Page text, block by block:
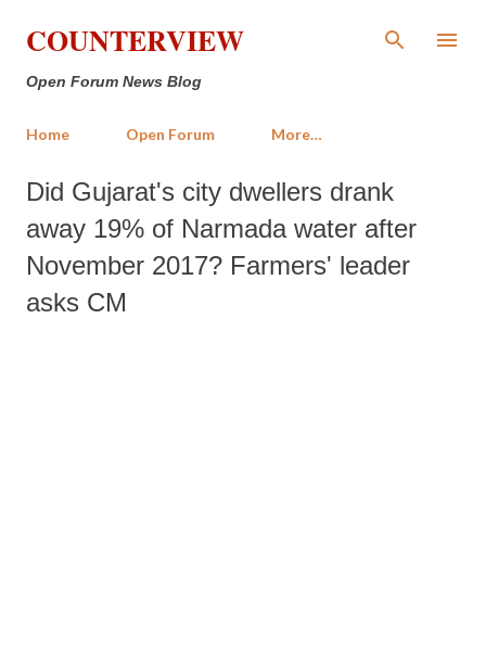
Skip to main content
COUNTERVIEW
Open Forum News Blog
Home Open Forum More…
Did Gujarat's city dwellers drank
away 19% of Narmada water after
November 2017? Farmers' leader
asks CM